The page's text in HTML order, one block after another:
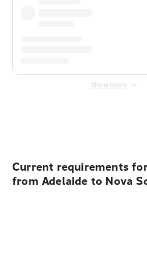
Show more
Current requirements
from Adelaide to Nova